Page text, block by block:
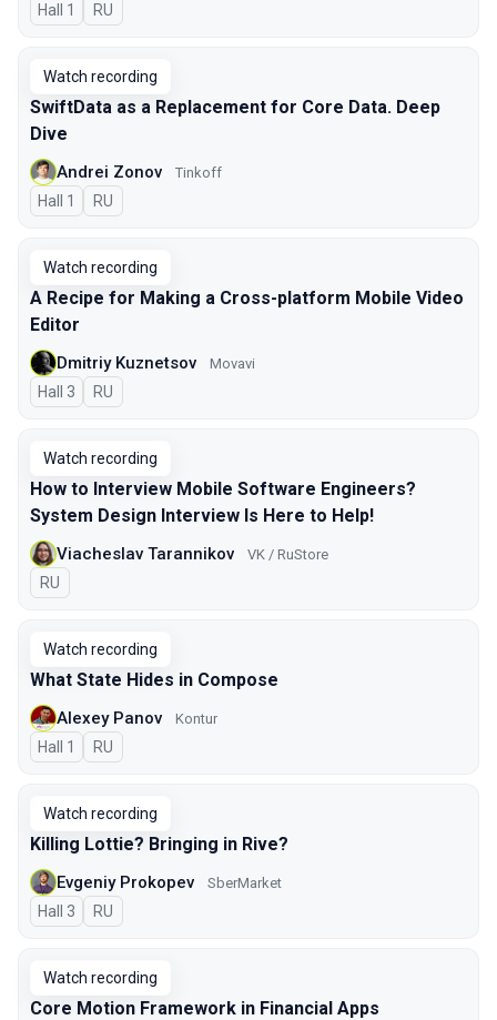
Hall 1 In Russian
RU
Watch recording
SwiftData as a Replacement for Core Data. Deep
Dive
Andrei Zonov Tinkoff
Hall 1 In Russian
RU
Watch recording
A Recipe for Making a Cross-platform Mobile Video
Editor
Dmitriy Kuznetsov Movavi
Hall 3 In Russian
RU
Watch recording
How to Interview Mobile Software Engineers?
System Design Interview Is Here to Help!
Viacheslav Tarannikov VK / RuStore
In Russian
RU
Watch recording
What State Hides in Compose
Alexey Panov Kontur
Hall 1 In Russian
RU
Watch recording
Killing Lottie? Bringing in Rive?
Evgeniy Prokopev SberMarket
Hall 3 In Russian
RU
Watch recording
Core Motion Framework in Financial Apps